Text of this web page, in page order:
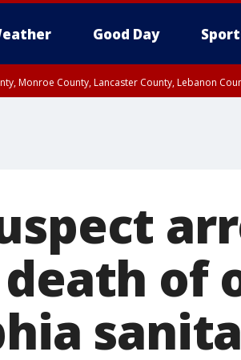
Good Day
Monroe County, Lancaster County, Lebanon
of